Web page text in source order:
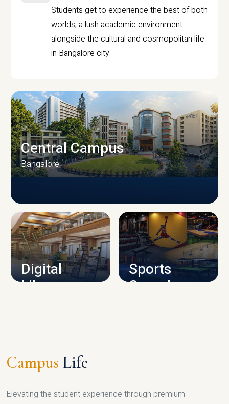
Students get to experience the best of both
worlds, a lush academic environment
alongside the cultural and cosmopolitan life
in Bangalore city.
CAMPUS INFRASTRUCTURE
Central Campus
Bangalore
Digital
Library
Sports
Complex
Campus Life
Elevating the student experience through premium